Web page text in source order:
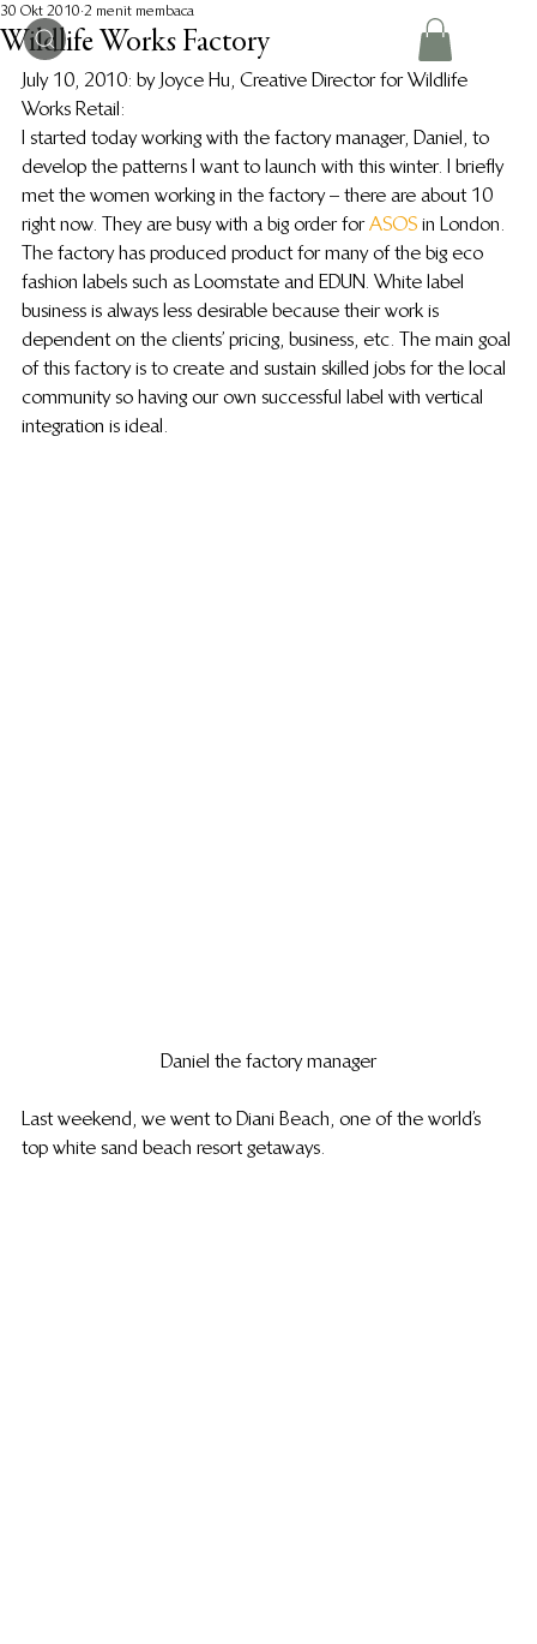
Wildlife Works Factory
30 Okt 2010 2 menit membaca
July 10, 2010: by Joyce Hu, Creative Director for Wildlife
Works Retail:
I started today working with the factory manager, Daniel, to
develop the patterns I want to launch with this winter. I briefly
met the women working in the factory – there are about 10
right now. They are busy with a big order for ASOS in London.
The factory has produced product for many of the big eco
fashion labels such as Loomstate and EDUN. White label
business is always less desirable because their work is
dependent on the clients’ pricing, business, etc. The main goal
of this factory is to create and sustain skilled jobs for the local
community so having our own successful label with vertical
integration is ideal.
Daniel the factory manager
Last weekend, we went to Diani Beach, one of the world’s
top white sand beach resort getaways.